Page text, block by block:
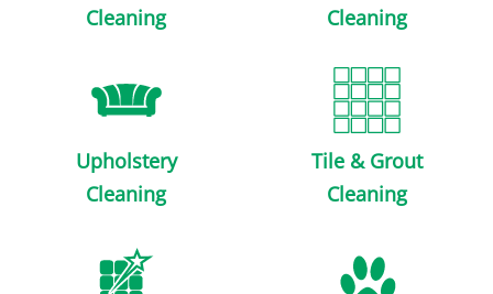
Cleaning
Cleaning
Upholstery
Cleaning
Tile & Grout
Cleaning